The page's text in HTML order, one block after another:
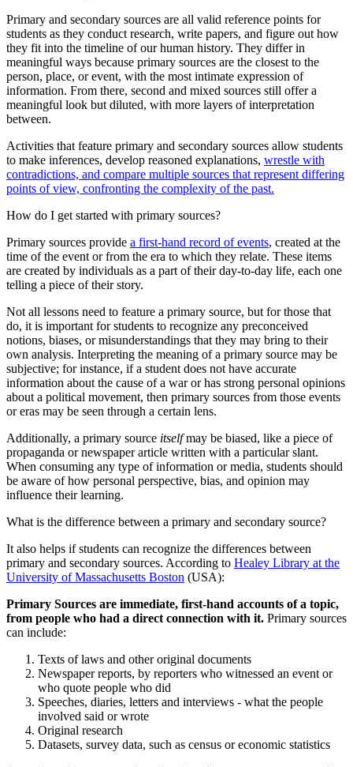
Primary and secondary sources are all valid reference points for
students as they conduct research, write papers, and figure out how
they fit into the timeline of our human history. They differ in
meaningful ways because primary sources are the closest to the
person, place, or event, with the most intimate expression of
information. From there, second and mixed sources still offer a
meaningful look but diluted, with more layers of interpretation
between.
Activities that feature primary and secondary sources allow students
to make inferences, develop reasoned explanations, wrestle with
contradictions, and compare multiple sources that represent differing
points of view, confronting the complexity of the past.
How do I get started with primary sources?
Primary sources provide a first-hand record of events, created at the
time of the event or from the era to which they relate. These items
are created by individuals as a part of their day-to-day life, each one
telling a piece of their story.
Not all lessons need to feature a primary source, but for those that
do, it is important for students to recognize any preconceived
notions, biases, or misunderstandings that they may bring to their
own analysis. Interpreting the meaning of a primary source may be
subjective; for instance, if a student does not have accurate
information about the cause of a war or has strong personal opinions
about a political movement, then primary sources from those events
or eras may be seen through a certain lens.
Additionally, a primary source itselfmay be biased, like a piece of
propaganda or newspaper article written with a particular slant.
When consuming any type of information or media, students should
be aware of how personal perspective, bias, and opinion may
influence their learning.
What is the difference between a primary and secondary source?
It also helps if students can recognize the differences between
primary and secondary sources. According to Healey Library at the
University of Massachusetts Boston (USA):
Primary Sources are immediate, first-hand accounts of a topic,
from people who had a direct connection with it. Primary sources
can include:
Texts of laws and other original documents
Newspaper reports, by reporters who witnessed an event or
who quote people who did
Speeches, diaries, letters and interviews - what the people
involved said or wrote
Original research
Datasets, survey data, such as census or economic statistics